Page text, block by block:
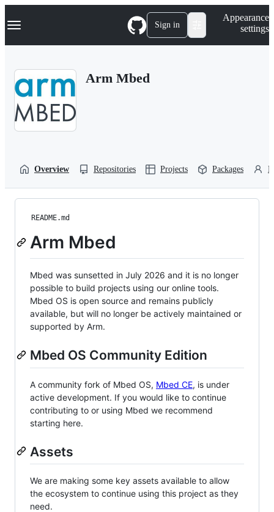
k
p
Navigation Menu Sign in
Appearance
settings
Arm Mbed
Overview Repositories Projects Packages
README.md
Arm Mbed
Mbed was sunsetted in July 2026 and it is no longer
possible to build projects using our online tools.
Mbed OS is open source and remains publicly
available, but will no longer be actively maintained or
supported by Arm.
Mbed OS Community Edition
A community fork of Mbed OS, Mbed CE, is under
active development. If you would like to continue
contributing to or using Mbed we recommend
starting here.
Assets
We are making some key assets available to allow
the ecosystem to continue using this project as they
need.